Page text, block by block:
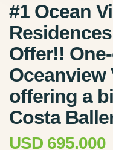
#1 Ocean
Offer!!
Oceanview
offering a
Costa
USD 695.000